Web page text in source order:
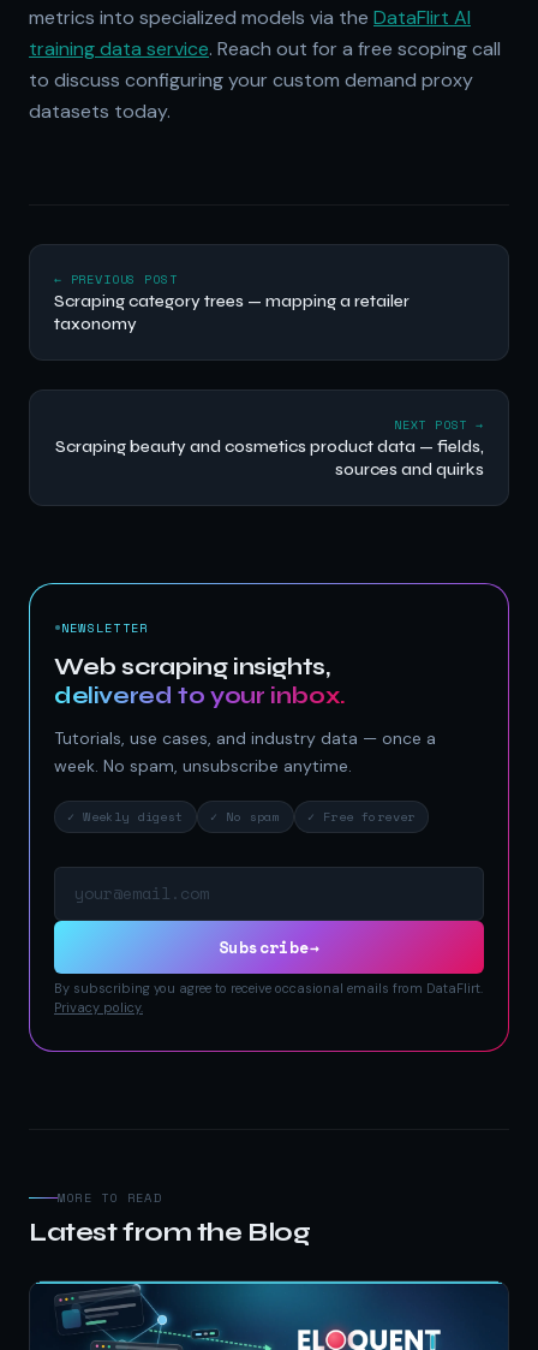
metrics into specialized models via the DataFlirt AI
training data service. Reach out for a free scoping call
to discuss configuring your custom demand proxy
datasets today.
← PREVIOUS POST
Scraping category trees — mapping a retailer
taxonomy
NEXT POST →
Scraping beauty and cosmetics product data — fields,
sources and quirks
NEWSLETTER
Web scraping insights,
delivered to your inbox.
Tutorials, use cases, and industry data — once a
week. No spam, unsubscribe anytime.
✓ Weekly digest ✓ No spam ✓ Free forever
Email address
Subscribe→
By subscribing you agree to receive occasional emails from DataFlirt.
Privacy policy.
MORE TO READ
Latest from the Blog